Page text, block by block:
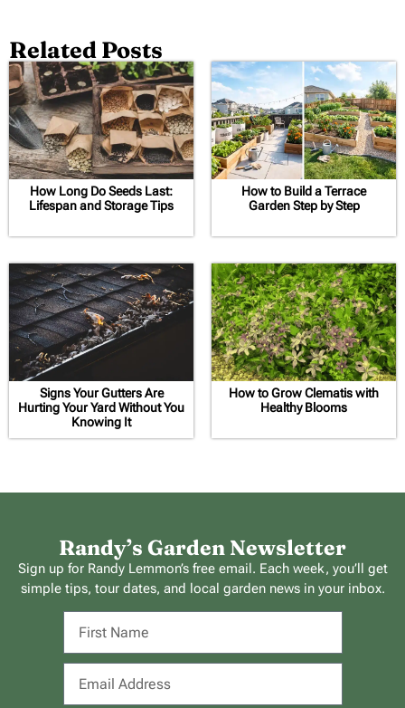
Related Posts
How Long Do Seeds Last:
Lifespan and Storage Tips
How to Build a Terrace
Garden Step by Step
Signs Your Gutters Are
Hurting Your Yard Without You
Knowing It
How to Grow Clematis with
Healthy Blooms
Randy’s Garden Newsletter
Sign up for Randy Lemmon’s free email. Each week, you’ll get
simple tips, tour dates, and local garden news in your inbox.